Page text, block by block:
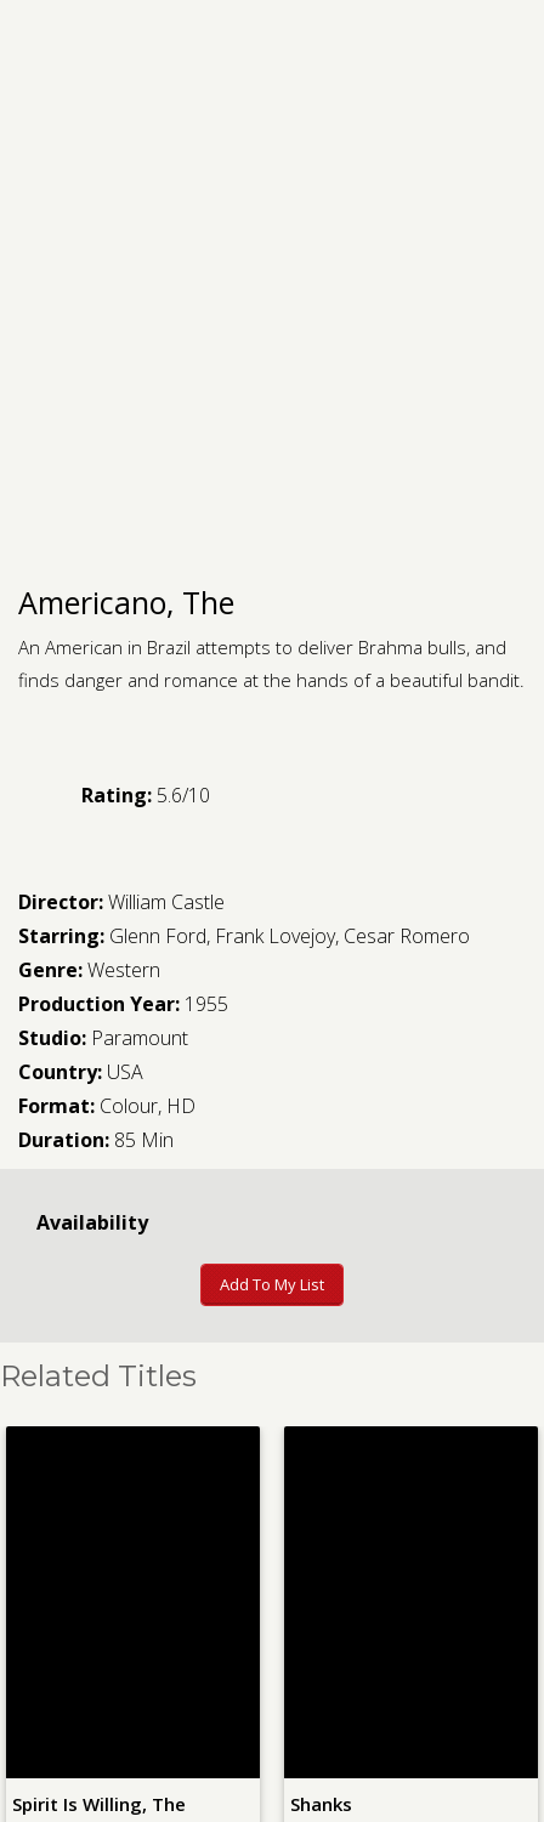
Americano, The
An American in Brazil attempts to deliver Brahma bulls, and
finds danger and romance at the hands of a beautiful bandit.
Rating: 5.6/10
Director:William Castle
Starring: Glenn Ford, Frank Lovejoy, Cesar Romero
Genre:Western
Production Year: 1955
Studio: Paramount
Country: USA
Format: Colour, HD
Duration: 85 Min
Availability
Add To My List
Related Titles
Is Willing, The Shanks